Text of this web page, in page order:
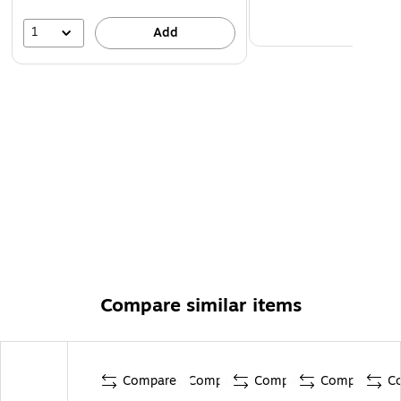
1 Add
Compare similar items
Compare Compare Compare Compare